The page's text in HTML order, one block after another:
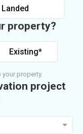
Landed
property?
Existing*
your property.
project